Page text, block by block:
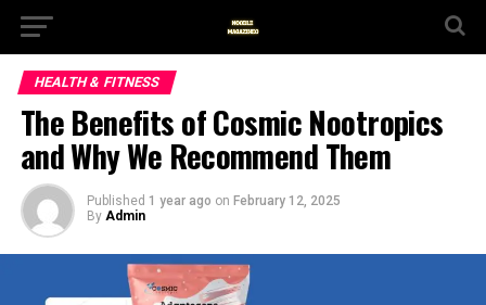
HEALTH & FITNESS
The Benefits of Cosmic Nootropics
and Why We Recommend Them
Published 1 year ago on February 12, 2025
By Admin